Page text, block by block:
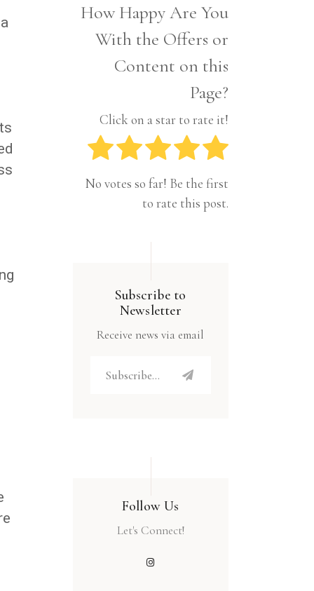
Pets
Tech
Travel
How Happy Are You
With the Offers or
Content on this
Page?
Click on a star to rate it!
No votes so far! Be the first
to rate this post.
Subscribe to
Newsletter
Receive news via email
Follow Us
Let's Connect!